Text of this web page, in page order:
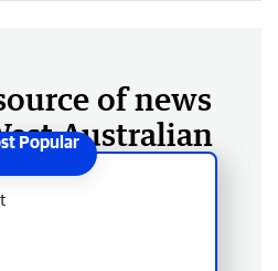
of news
Australian